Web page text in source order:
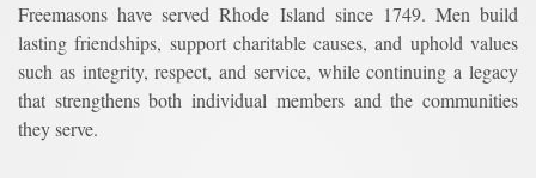
Freemasons have served Rhode Island since 1749. Men build
lasting friendships, support charitable causes, and uphold values
such as integrity, respect, and service, while continuing a legacy
that strengthens both individual members and the communities
they serve.